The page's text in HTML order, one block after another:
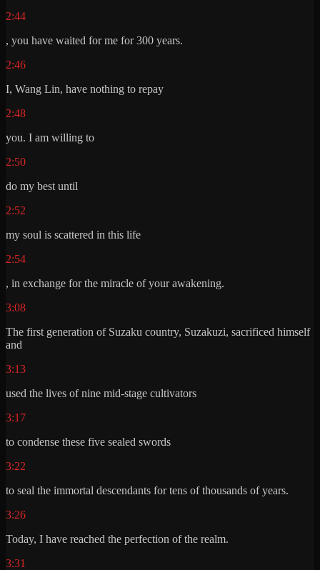
2:44
, you have waited for me for 300 years.
2:46
I, Wang Lin, have nothing to repay
2:48
you. I am willing to
2:50
do my best until
2:52
my soul is scattered in this life
2:54
, in exchange for the miracle of your awakening.
3:08
The first generation of Suzaku country, Suzakuzi, sacrificed himself
and
3:13
used the lives of nine mid-stage cultivators
3:17
to condense these five sealed swords
3:22
to seal the immortal descendants for tens of thousands of years.
3:26
Today, I have reached the perfection of the realm.
3:31